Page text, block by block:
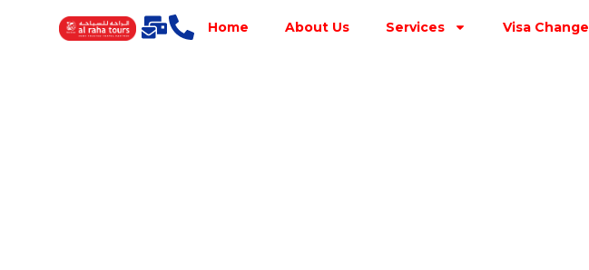
Home About Us Services Visa Change